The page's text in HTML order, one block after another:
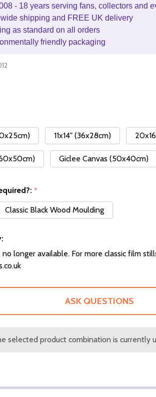
- 18 years serving fans, collectors and
shipping and FREE UK delivery
as standard on all orders
friendly packaging
11x14" (36x28cm)
Giclee Canvas (50x40cm)
*
Classic Black Wood Moulding
no longer available. For more classic film
ASK QUESTIONS
selected product combination is currently